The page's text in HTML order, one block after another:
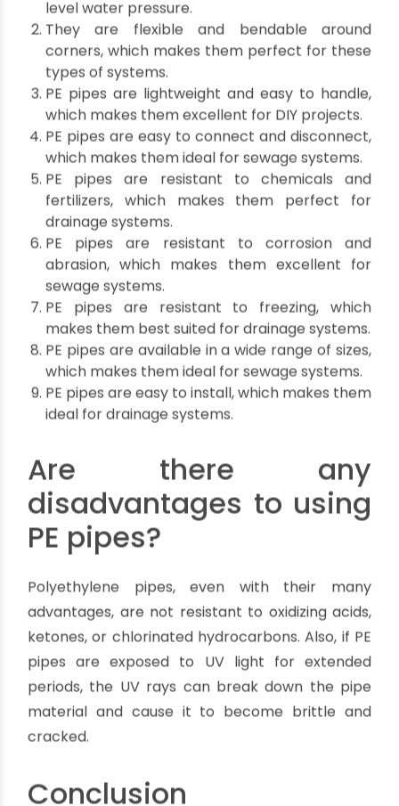
Polyethylene pipe in
drainage systems?
PE pipes are becoming increasingly popular in
such systems, and there are several reasons for
this.
Some of them are listed below:
PE pipes are durable and can withstand high-
level water pressure.
They are flexible and bendable around
corners, which makes them perfect for these
types of systems.
PE pipes are lightweight and easy to handle,
which makes them excellent for DIY projects.
PE pipes are easy to connect and disconnect,
which makes them ideal for sewage systems.
PE pipes are resistant to chemicals and
drainage systems.
PE pipes are resistant to corrosion and
abrasion, which makes them excellent for
sewage systems.
PE pipes are resistant to freezing, which
makes them best suited for drainage systems.
PE pipes are available in a wide range of sizes,
which makes them ideal for sewage systems.
PE pipes are easy to install, which makes them
ideal for drainage systems.
Are there any
disadvantages to using
PE pipes?